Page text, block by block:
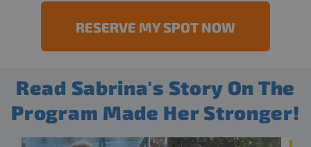
RESERVE MY SPOT NOW
Read Sabrina's Story On The
Program Made Her Stronger!